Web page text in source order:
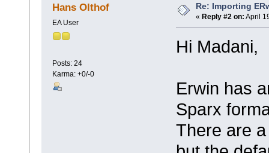
Hans Olthof
EA User
Posts: 24
Karma: +0/-0
Re: Importing
« Reply #2 on: April
Hi Madani,
Erwin has
Sparx
There are